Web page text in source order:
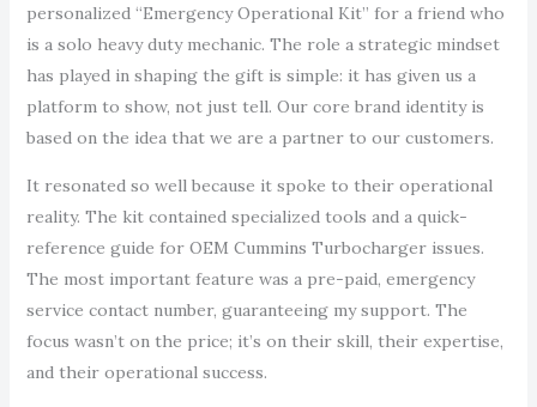
personalized “Emergency Operational Kit” for a friend who
is a solo heavy duty mechanic. The role a strategic mindset
has played in shaping the gift is simple: it has given us a
platform to show, not just tell. Our core brand identity is
based on the idea that we are a partner to our customers.
It resonated so well because it spoke to their operational
reality. The kit contained specialized tools and a quick-
reference guide for OEM Cummins Turbocharger issues.
The most important feature was a pre-paid, emergency
service contact number, guaranteeing my support. The
focus wasn’t on the price; it’s on their skill, their expertise,
and their operational success.